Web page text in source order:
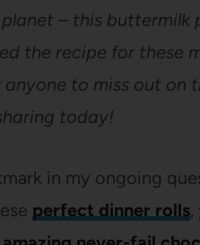
– this buttermilk
the recipe for these
to miss out on
today!
in my ongoing
perfect dinner rolls,